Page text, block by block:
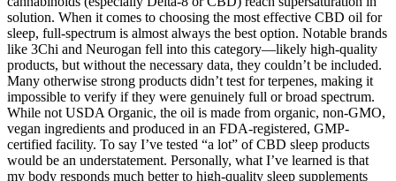
solution. When it comes to choosing the most effective CBD oil for
sleep, full-spectrum is almost always the best option. Notable brands
like 3Chi and Neurogan fell into this category—likely high-quality
products, but without the necessary data, they couldn’t be included.
Many otherwise strong products didn’t test for terpenes, making it
impossible to verify if they were genuinely full or broad spectrum.
While not USDA Organic, the oil is made from organic, non-GMO,
vegan ingredients and produced in an FDA-registered, GMP-
certified facility. To say I’ve tested “a lot” of CBD sleep products
would be an understatement. Personally, what I’ve learned is that
my body responds much better to high-quality sleep supplements